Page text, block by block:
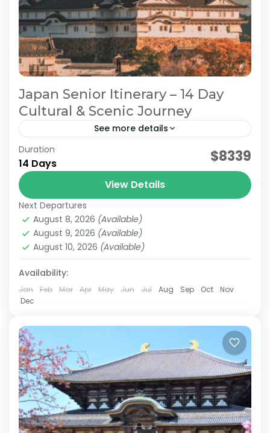
Japan Senior Itinerary – 14 Day
Cultural & Scenic Journey
See more details
Japan Comfortable Travel Japan Cultural Journey
Japan Senior Itinerary Japan Senior Tour
This carefully curated 2-week tour takes you
across Japan with a focus on culture and
history. Travel alongside a knowledgeable local
guide as you visit...
Himeji,Hiroshima,Kansai,Kanto
Mt.Fuji,Nara,Okayama,Osaka,Tokyo
Easy
2 People
Duration
14 Days $8339
View Details
Next Departures
August 8, 2026 (Available)
August 9, 2026 (Available)
August 10, 2026 (Available)
Availability:
Jan Feb Mar Apr May Jun Jul Aug Sep Oct
Nov
Dec